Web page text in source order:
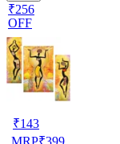
₹256
OFF
₹143
MRP₹399